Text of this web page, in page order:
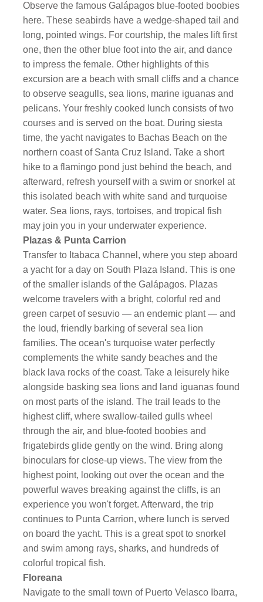
Observe the famous Galápagos blue-footed boobies
here. These seabirds have a wedge-shaped tail and
long, pointed wings. For courtship, the males lift first
one, then the other blue foot into the air, and dance
to impress the female. Other highlights of this
excursion are a beach with small cliffs and a chance
to observe seagulls, sea lions, marine iguanas and
pelicans. Your freshly cooked lunch consists of two
courses and is served on the boat. During siesta
time, the yacht navigates to Bachas Beach on the
northern coast of Santa Cruz Island. Take a short
hike to a flamingo pond just behind the beach, and
afterward, refresh yourself with a swim or snorkel at
this isolated beach with white sand and turquoise
water. Sea lions, rays, tortoises, and tropical fish
may join you in your underwater experience.
Plazas & Punta Carrion
Transfer to Itabaca Channel, where you step aboard
a yacht for a day on South Plaza Island. This is one
of the smaller islands of the Galápagos. Plazas
welcome travelers with a bright, colorful red and
green carpet of sesuvio — an endemic plant — and
the loud, friendly barking of several sea lion
families. The ocean's turquoise water perfectly
complements the white sandy beaches and the
black lava rocks of the coast. Take a leisurely hike
alongside basking sea lions and land iguanas found
on most parts of the island. The trail leads to the
highest cliff, where swallow-tailed gulls wheel
through the air, and blue-footed boobies and
frigatebirds glide gently on the wind. Bring along
binoculars for close-up views. The view from the
highest point, looking out over the ocean and the
powerful waves breaking against the cliffs, is an
experience you won't forget. Afterward, the trip
continues to Punta Carrion, where lunch is served
on board the yacht. This is a great spot to snorkel
and swim among rays, sharks, and hundreds of
colorful tropical fish.
Floreana
Navigate to the small town of Puerto Velasco Ibarra,